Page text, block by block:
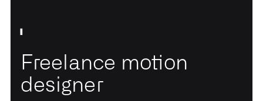
Freelance motion
designer